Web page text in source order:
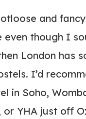
and
even though I
London has
I’d
in Soho,
or YHA just off